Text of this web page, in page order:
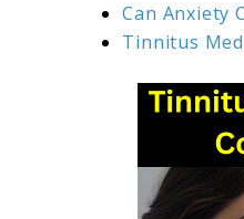
Can Anxiety
Tinnitus